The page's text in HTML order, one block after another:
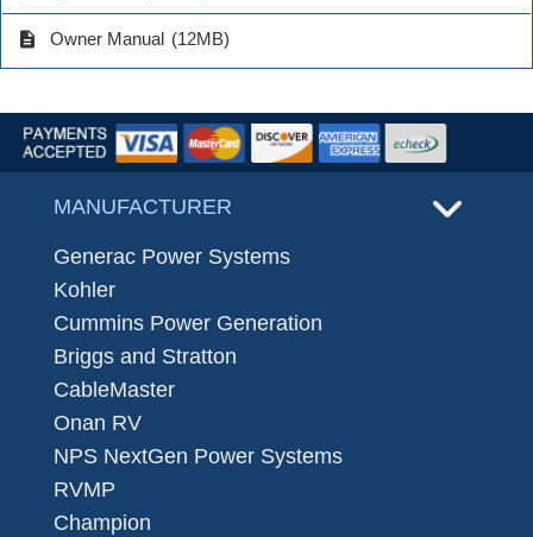
description Owner Manual (12MB)
MANUFACTURER
Generac Power Systems
Kohler
Cummins Power Generation
Briggs and Stratton
CableMaster
Onan RV
NPS NextGen Power Systems
RVMP
Champion